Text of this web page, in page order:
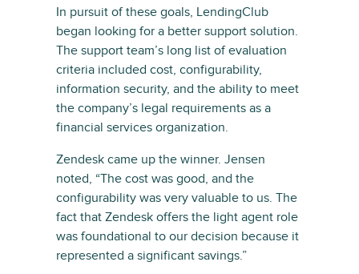
In pursuit of these goals, LendingClub
began looking for a better support solution.
The support team’s long list of evaluation
criteria included cost, configurability,
information security, and the ability to meet
the company’s legal requirements as a
financial services organization.
Zendesk came up the winner. Jensen
noted, “The cost was good, and the
configurability was very valuable to us. The
fact that Zendesk offers the light agent role
was foundational to our decision because it
represented a significant savings.”